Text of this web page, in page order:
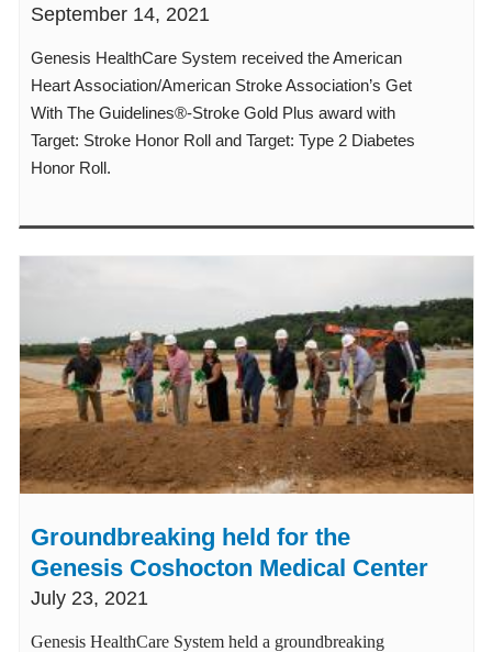
September 14, 2021
Genesis HealthCare System received the American
Heart Association/American Stroke Association’s Get
With The Guidelines®-Stroke Gold Plus award with
Target: Stroke Honor Roll and Target: Type 2 Diabetes
Honor Roll.
Groundbreaking held for the
Genesis Coshocton Medical Center
July 23, 2021
Genesis HealthCare System held a groundbreaking